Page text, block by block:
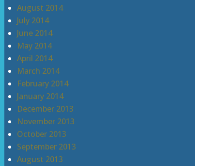
August 2014
July 2014
June 2014
May 2014
April 2014
March 2014
February 2014
January 2014
December 2013
November 2013
October 2013
September 2013
August 2013